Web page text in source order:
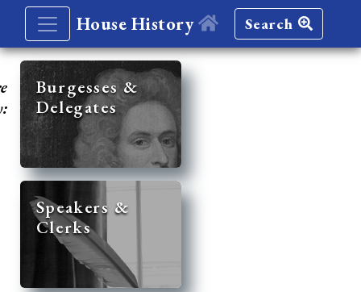
House History Search
Burgesses &
Delegates
Speakers &
Clerks